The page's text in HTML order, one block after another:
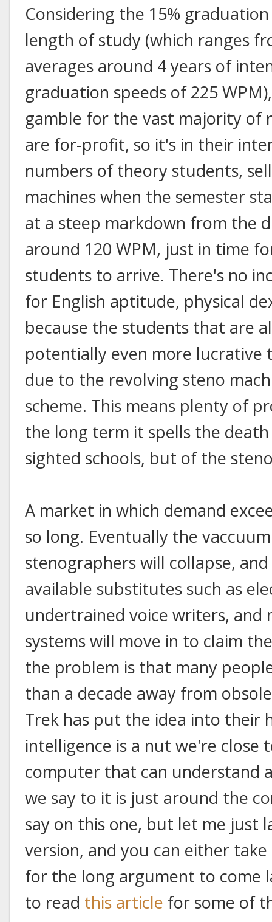
Considering the 15%
length of study (which ranges
averages around 4 years of
graduation speeds of 225
gamble for the vast majority of
are for-profit, so it's in their
numbers of theory students,
machines when the semester
at a steep markdown from the
around 120 WPM, just in time
students to arrive. There's no
for English aptitude, physical
because the students that are
potentially even more lucrative
due to the revolving steno
scheme. This means plenty of
the long term it spells the
sighted schools, but of the
A market in which demand
so long. Eventually the
stenographers will collapse,
available substitutes such as
undertrained voice writers,
systems will move in to claim
the problem is that many
than a decade away from
Trek has put the idea into their
intelligence is a nut we're close
computer that can understand
we say to it is just around the
say on this one, but let me just
version, and you can either
for the long argument to come
to read this article for some of